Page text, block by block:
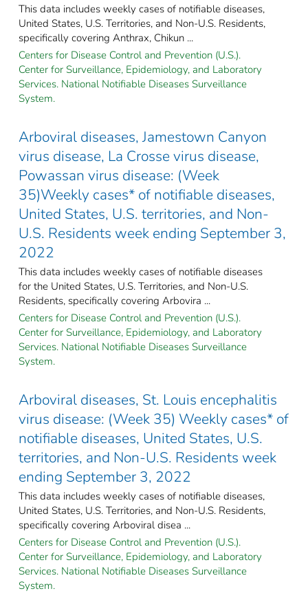
This data includes weekly cases of notifiable diseases,
United States, U.S. Territories, and Non-U.S. Residents,
specifically covering Anthrax, Chikun ...
Centers for Disease Control and Prevention (U.S.).
Center for Surveillance, Epidemiology, and Laboratory
Services. National Notifiable Diseases Surveillance
System.
Arboviral diseases, Jamestown Canyon
virus disease, La Crosse virus disease,
Powassan virus disease: (Week
35)Weekly cases* of notifiable diseases,
United States, U.S. territories, and Non-
U.S. Residents week ending September 3,
2022
This data includes weekly cases of notifiable diseases
for the United States, U.S. Territories, and Non-U.S.
Residents, specifically covering Arbovira ...
Centers for Disease Control and Prevention (U.S.).
Center for Surveillance, Epidemiology, and Laboratory
Services. National Notifiable Diseases Surveillance
System.
Arboviral diseases, St. Louis encephalitis
virus disease: (Week 35) Weekly cases* of
notifiable diseases, United States, U.S.
territories, and Non-U.S. Residents week
ending September 3, 2022
This data includes weekly cases of notifiable diseases,
United States, U.S. Territories, and Non-U.S. Residents,
specifically covering Arboviral disea ...
Centers for Disease Control and Prevention (U.S.).
Center for Surveillance, Epidemiology, and Laboratory
Services. National Notifiable Diseases Surveillance
System.